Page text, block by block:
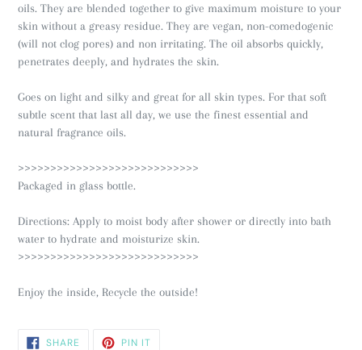
oils. They are blended together to give maximum moisture to your
skin without a greasy residue. They are vegan, non-comedogenic
(will not clog pores) and non irritating. The oil absorbs quickly,
penetrates deeply, and hydrates the skin.
Goes on light and silky and great for all skin types. For that soft
subtle scent that last all day, we use the finest essential and
natural fragrance oils.
>>>>>>>>>>>>>>>>>>>>>>>>>>>>
Packaged in glass bottle.
Directions: Apply to moist body after shower or directly into bath
water to hydrate and moisturize skin.
>>>>>>>>>>>>>>>>>>>>>>>>>>>>
Enjoy the inside, Recycle the outside!
SHARE SHARE PIN ITPIN